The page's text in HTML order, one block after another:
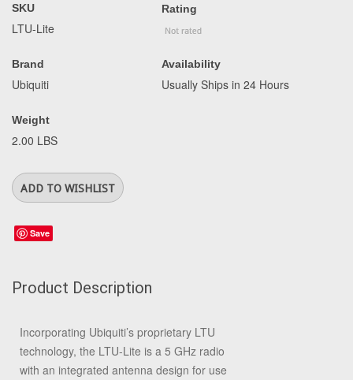
SKU
LTU-Lite
Brand
Ubiquiti
Weight
2.00 LBS
Rating
Availability
Usually Ships in 24 Hours
Save
Product Description
Incorporating Ubiquiti’s proprietary LTU
technology, the LTU-Lite is a 5 GHz radio
with an integrated antenna design for use